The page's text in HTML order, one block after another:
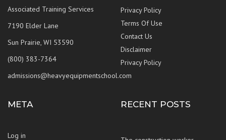
Associated Training Services
7190 Elder Lane
Sun Prairie, WI 53590
(800) 383-7364
admissions@heavyequipmentschool.com
Privacy Policy
Terms Of Use
Contact Us
Disclaimer
Privacy Policy
META
Log in
RECENT POSTS